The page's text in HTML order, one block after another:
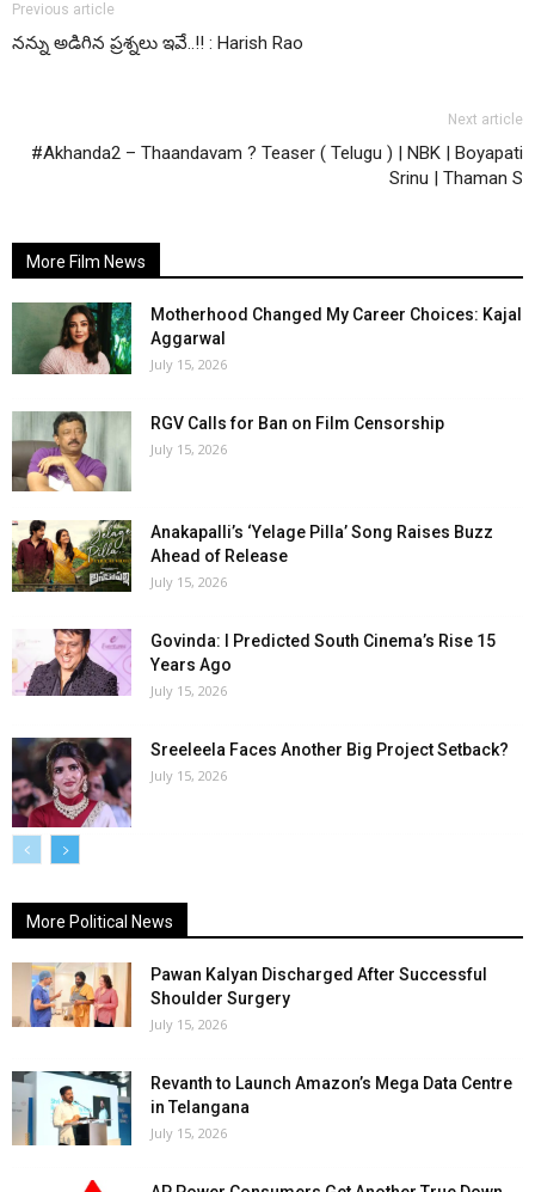
Previous article
నన్ను అడిగిన ప్రశ్నలు ఇవే..!! : Harish Rao
Next article
#Akhanda2 – Thaandavam ? Teaser ( Telugu ) | NBK | Boyapati
Srinu | Thaman S
More Film News
Motherhood Changed My Career Choices: Kajal
Aggarwal
July 15, 2026
RGV Calls for Ban on Film Censorship
July 15, 2026
Anakapalli’s ‘Yelage Pilla’ Song Raises Buzz
Ahead of Release
July 15, 2026
Govinda: I Predicted South Cinema’s Rise 15
Years Ago
July 15, 2026
Sreeleela Faces Another Big Project Setback?
July 15, 2026
More Political News
Pawan Kalyan Discharged After Successful
Shoulder Surgery
July 15, 2026
Revanth to Launch Amazon’s Mega Data Centre
in Telangana
July 15, 2026